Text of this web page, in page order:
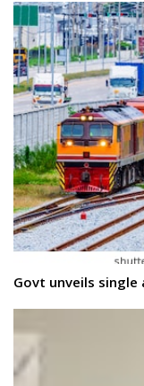
Govt unveils